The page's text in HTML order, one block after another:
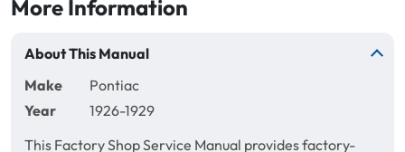
More Information
About This Manual
Make
Pontiac
Year
1926-1929
This Factory Shop Service Manual provides factory-